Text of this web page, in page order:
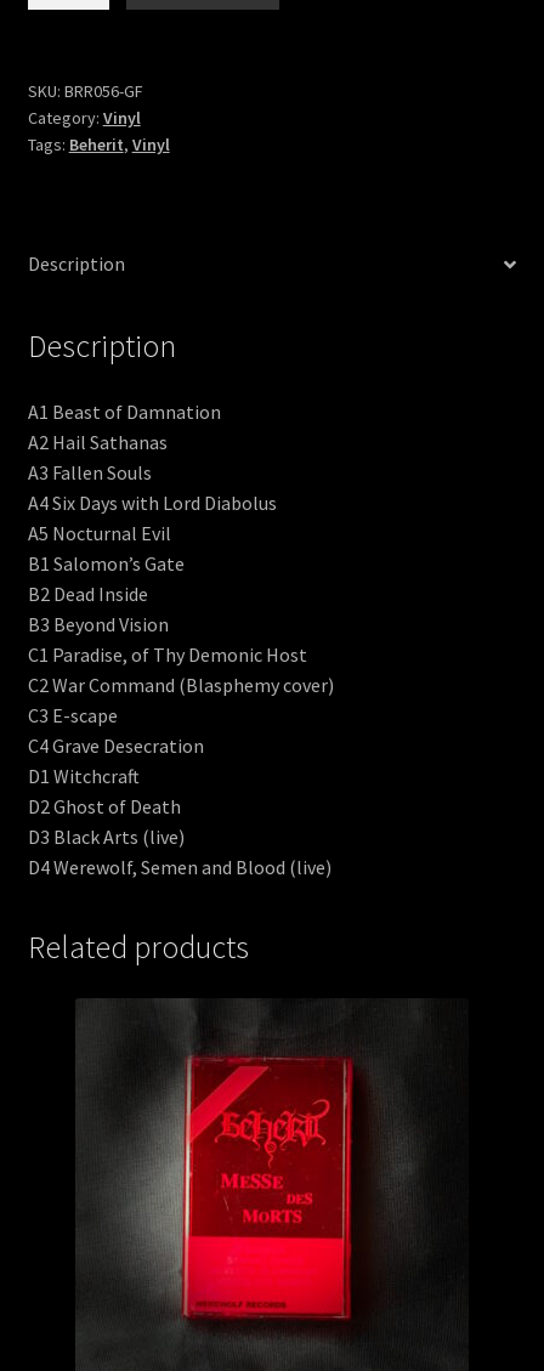
Gatefold
(BRR)
quantity
SKU: BRR056-GF
Category: Vinyl
Tags: Beherit, Vinyl
Description
Description
A1 Beast of Damnation
A2 Hail Sathanas
A3 Fallen Souls
A4 Six Days with Lord Diabolus
A5 Nocturnal Evil
B1 Salomon’s Gate
B2 Dead Inside
B3 Beyond Vision
C1 Paradise, of Thy Demonic Host
C2 War Command (Blasphemy cover)
C3 E-scape
C4 Grave Desecration
D1 Witchcraft
D2 Ghost of Death
D3 Black Arts (live)
D4 Werewolf, Semen and Blood (live)
Related products